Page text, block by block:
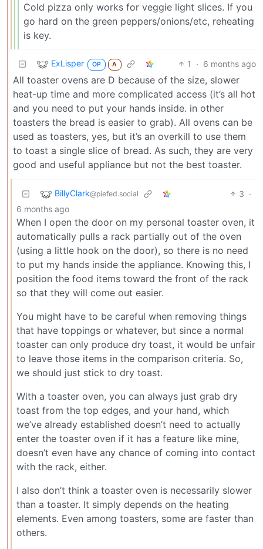
Cold pizza only works for veggie light slices. If you
go hard on the green peppers/onions/etc, reheating
is key.
ExLisper OP A 1 · 6 months ago
All toaster ovens are D because of the size, slower
heat-up time and more complicated access (it’s all hot
and you need to put your hands inside. in other
toasters the bread is easier to grab). All ovens can be
used as toasters, yes, but it’s an overkill to use them
to toast a single slice of bread. As such, they are very
good and useful appliance but not the best toaster.
BillyClark@piefed.social 3 ·
6 months ago
When I open the door on my personal toaster oven, it
automatically pulls a rack partially out of the oven
(using a little hook on the door), so there is no need
to put my hands inside the appliance. Knowing this, I
position the food items toward the front of the rack
so that they will come out easier.
You might have to be careful when removing things
that have toppings or whatever, but since a normal
toaster can only produce dry toast, it would be unfair
to leave those items in the comparison criteria. So,
we should just stick to dry toast.
With a toaster oven, you can always just grab dry
toast from the top edges, and your hand, which
we’ve already established doesn’t need to actually
enter the toaster oven if it has a feature like mine,
doesn’t even have any chance of coming into contact
with the rack, either.
I also don’t think a toaster oven is necessarily slower
than a toaster. It simply depends on the heating
elements. Even among toasters, some are faster than
others.